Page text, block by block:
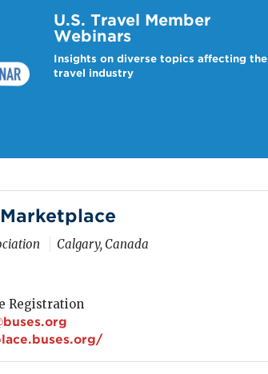
U.S. Travel Member
Webinars
Insights on diverse topics affecting the
travel industry
Calgary, Canada
Registration